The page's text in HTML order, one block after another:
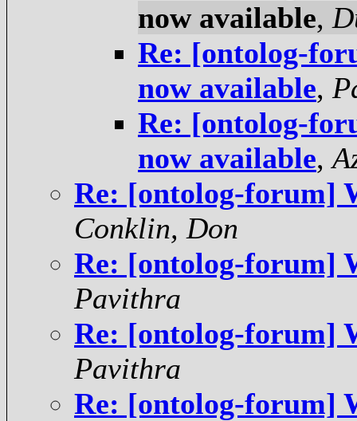
now available,
Re: [ontolog-
now available,
Re: [ontolog-
now available,
Re: [ontolog-forum]
Conklin, Don
Re: [ontolog-forum]
Pavithra
Re: [ontolog-forum]
Pavithra
Re: [ontolog-forum]